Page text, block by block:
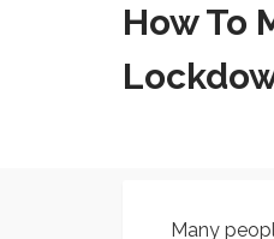
How To
Many